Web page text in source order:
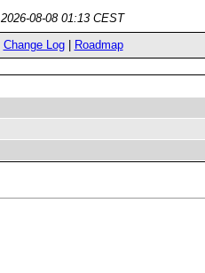
2026-08-08 01:13 CEST
Change Log| Roadmap